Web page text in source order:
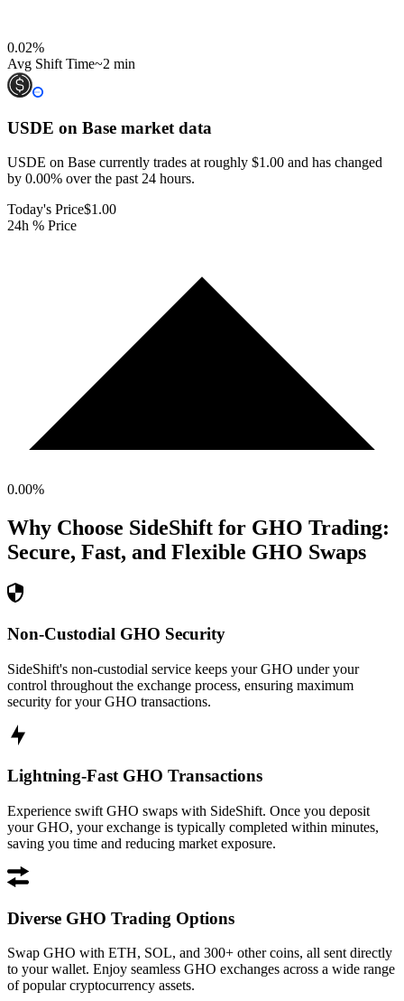
0.02%
Avg Shift Time~2 min
USDE on Base market data
USDE on Base currently trades at roughly $1.00 and has changed
by 0.00% over the past 24 hours.
Today's Price$1.00
24h % Price
0.00%
Why Choose SideShift for GHO Trading:
Secure, Fast, and Flexible GHO Swaps
Non-Custodial GHO Security
SideShift's non-custodial service keeps your GHO under your
control throughout the exchange process, ensuring maximum
security for your GHO transactions.
Lightning-Fast GHO Transactions
Experience swift GHO swaps with SideShift. Once you deposit
your GHO, your exchange is typically completed within minutes,
saving you time and reducing market exposure.
Diverse GHO Trading Options
Swap GHO with ETH, SOL, and 300+ other coins, all sent directly
to your wallet. Enjoy seamless GHO exchanges across a wide range
of popular cryptocurrency assets.